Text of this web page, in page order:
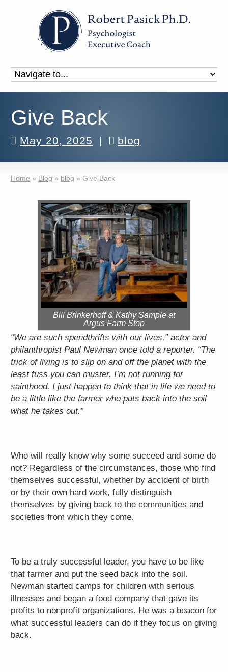
Give Back
May 20, 2025 | blog
Home » Blog » blog » Give Back
Bill Brinkerhoff & Kathy Sample at
Argus Farm Stop
“We are such spendthrifts with our lives,” actor and
philanthropist Paul Newman once told a reporter. “The
trick of living is to slip on and off the planet with the
least fuss you can muster. I’m not running for
sainthood. I just happen to think that in life we need to
be a little like the farmer who puts back into the soil
what he takes out.”
Who will really know why some succeed and some do
not? Regardless of the circumstances, those who find
themselves successful, whether by accident of birth
or by their own hard work, fully distinguish
themselves by giving back to the communities and
societies from which they come.
To be a truly successful leader, you have to be like
that farmer and put the seed back into the soil.
Newman started camps for children with serious
illnesses and began a food company that gave its
profits to nonprofit organizations. He was a beacon for
what successful leaders can do if they focus on giving
back.